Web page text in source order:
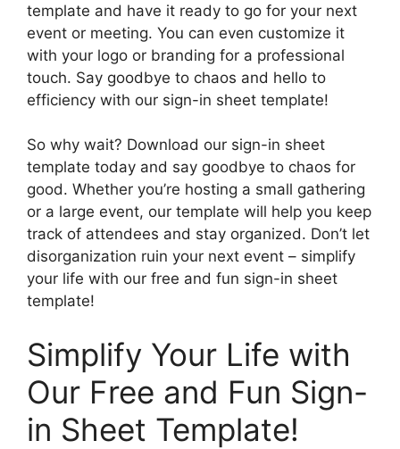
template and have it ready to go for your next
event or meeting. You can even customize it
with your logo or branding for a professional
touch. Say goodbye to chaos and hello to
efficiency with our sign-in sheet template!
So why wait? Download our sign-in sheet
template today and say goodbye to chaos for
good. Whether you’re hosting a small gathering
or a large event, our template will help you keep
track of attendees and stay organized. Don’t let
disorganization ruin your next event – simplify
your life with our free and fun sign-in sheet
template!
Simplify Your Life with
Our Free and Fun Sign-
in Sheet Template!